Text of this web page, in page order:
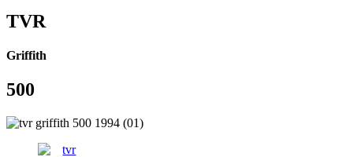
TVR
Griffith
500